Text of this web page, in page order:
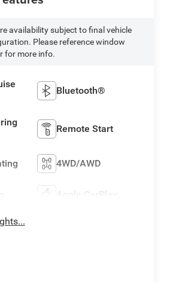
availability subject to final vehicle
Please reference window
for more info.
Bluetooth®
Remote Start
4WD/AWD
Apple CarPlay